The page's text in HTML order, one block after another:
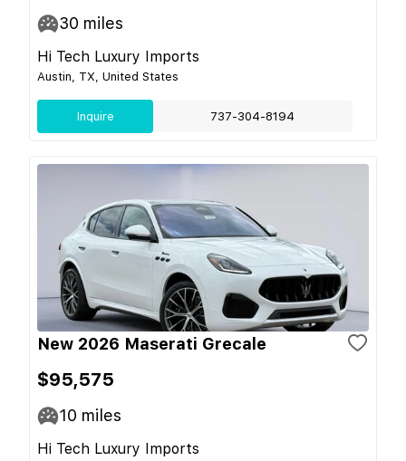
30 miles
Hi Tech Luxury Imports
Austin, TX, United States
Inquire 737-304-8194
New 2026 Maserati Grecale
$95,575
10 miles
Hi Tech Luxury Imports